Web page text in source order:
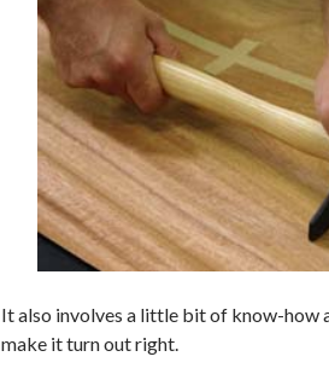
It also involves a little bit of know-how
make it turn out right.